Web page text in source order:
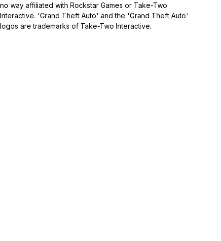
no way affiliated with Rockstar Games or Take-Two
Interactive. 'Grand Theft Auto' and the 'Grand Theft Auto'
logos are trademarks of Take-Two Interactive.